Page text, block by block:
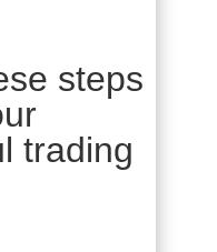
steps
trading